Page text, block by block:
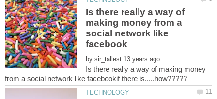
Is there really a way of
making money from a
social network like
by
Is there really a way of making money